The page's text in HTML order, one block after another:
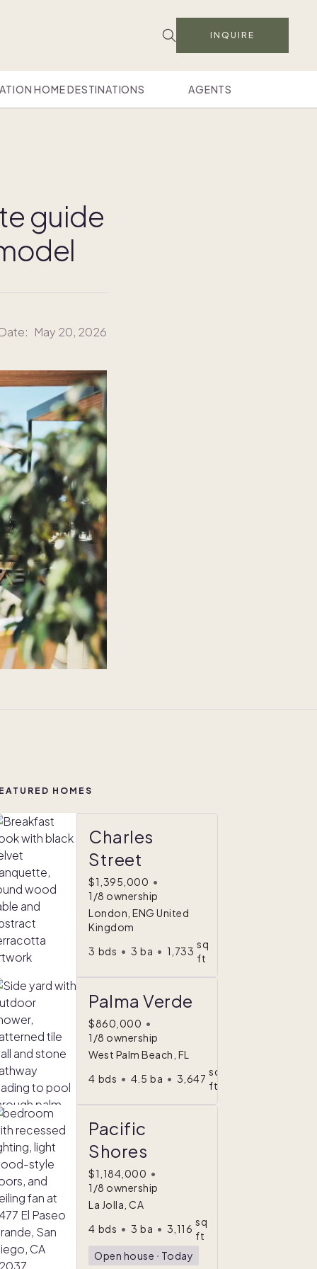
INQUIRE
HOME DESTINATIONS AGENTS
guide
May 20, 2026
HOMES
Charles
Street
$1,395,000 •
1/8 ownership
London, ENG United
Kingdom
3 bds • 3 ba • 1,733
sq
ft
Palma Verde
$860,000 •
1/8 ownership
West Palm Beach, FL
4 bds • 4.5 ba • 3,647
sq
ft
Pacific
Shores
$1,184,000 •
1/8 ownership
La Jolla, CA
4 bds • 3 ba • 3,116
sq
ft
Open house ᐧ Today